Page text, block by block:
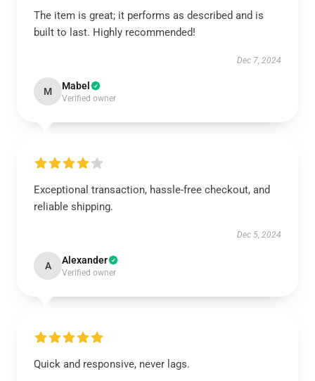
The item is great; it performs as described and is
built to last. Highly recommended!
Dec 7, 2024
M Mabel
Verified owner
Exceptional transaction, hassle-free checkout, and
reliable shipping.
Dec 5, 2024
A Alexander
Verified owner
Quick and responsive, never lags.